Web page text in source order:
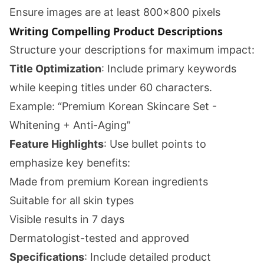
Ensure images are at least 800x800 pixels
Writing Compelling Product Descriptions
Structure your descriptions for maximum impact:
Title Optimization: Include primary keywords
while keeping titles under 60 characters.
Example: “Premium Korean Skincare Set -
Whitening + Anti-Aging”
Feature Highlights: Use bullet points to
emphasize key benefits:
Made from premium Korean ingredients
Suitable for all skin types
Visible results in 7 days
Dermatologist-tested and approved
Specifications: Include detailed product